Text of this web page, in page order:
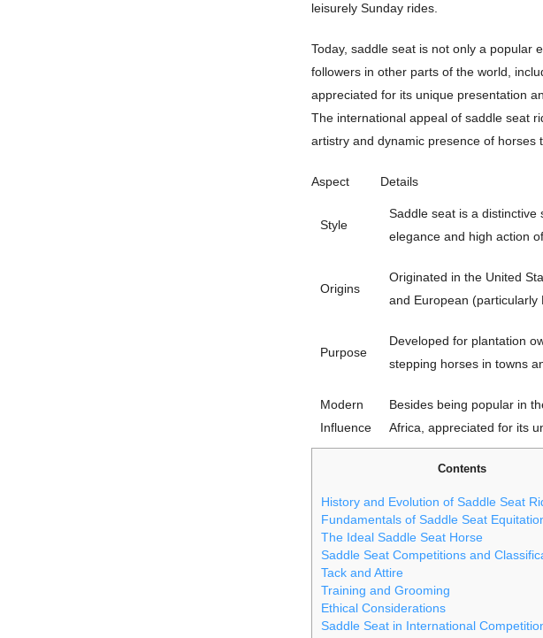
leisurely Sunday rides.
Today, saddle seat is not only a popular
followers in other parts of the world,
appreciated for its unique presentation
The international appeal of saddle seat
artistry and dynamic presence of horses
Aspect Details
Style
Saddle seat is a distinctive
elegance and high action
Origins
Originated in the United
and European (particularly
Purpose
Developed for plantation
stepping horses in towns
Modern
Influence
Besides being popular in
Africa, appreciated for its
Contents
History and Evolution of Saddle Seat
Fundamentals of Saddle Seat
The Ideal Saddle Seat Horse
Saddle Seat Competitions and
Tack and Attire
Training and Grooming
Ethical Considerations
Saddle Seat in International